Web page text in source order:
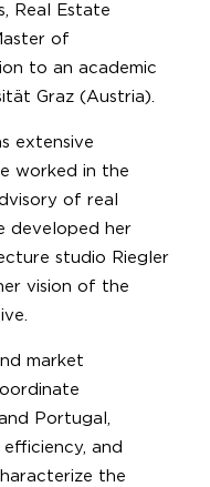
Real Estate
of
to an academic
Graz (Austria).
extensive
worked in the
of real
developed her
studio Riegler
vision of the
market
Portugal,
and
the